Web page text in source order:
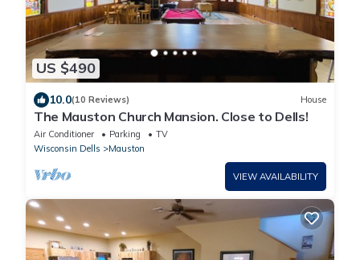
US $490
10.0(10 Reviews) House
The Mauston Church Mansion. Close to Dells!
Air Conditioner Parking
TV
Wisconsin Dells
Mauston
VIEW AVAILABILITY